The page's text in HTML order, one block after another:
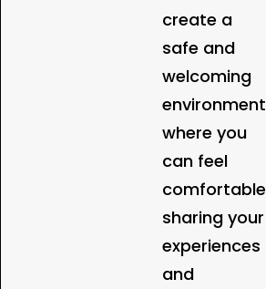
create a
safe and
welcoming
environment
where you
can feel
comfortable
sharing your
experiences
and